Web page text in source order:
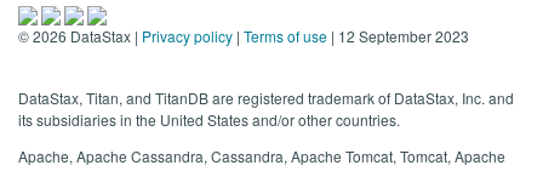
©2026 DataStax | Privacy policy | Terms of use | 12 September 2023
DataStax, Titan, and TitanDB are registered trademark of DataStax, Inc. and
its subsidiaries in the United States and/or other countries.
Apache, Apache Cassandra, Cassandra, Apache Tomcat, Tomcat, Apache